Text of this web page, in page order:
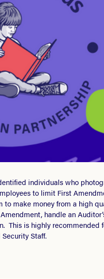
individuals who
to limit First
make money from a high
handle an
is highly recommended
Staff.